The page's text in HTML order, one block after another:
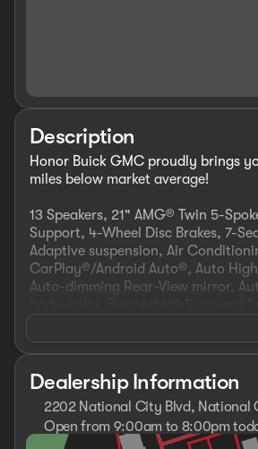
Description
Honor Buick GMC proudly brings
miles below market average!
13 Speakers, 21" AMG® Twin 5-
Support, 4-Wheel Disc Brakes, 7-
Adaptive suspension, Air
CarPlay®/Android Auto®, Auto
Auto-dimming Rear-View mirror,
auto-latch, Driver door bin, Driver
Electronic Stability Control,
suspension, Front anti-roll bar,
reading lights, Fully automatic
Genuine wood dashboard insert,
Ventilated Front Seats, Heated
airbag, Low tire pressure warning,
Dealership Information
2202 National City Blvd, National
Open from 9:00am to 8:00pm
Sunday
10:00am -